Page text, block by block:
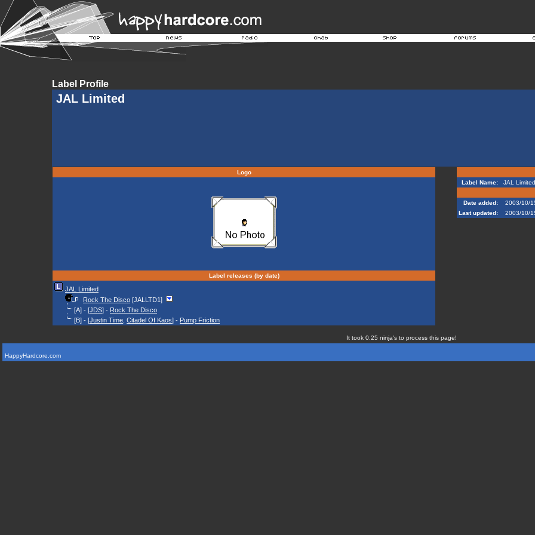
Label Profile
JAL Limited
Logo
Label releases (by date)
JAL Limited
Rock The Disco [JALLTD1]
[A] - [JDS] - Rock The Disco
[B] - [Justin Time Citadel Of Kaos] - Pump Friction
Label Name:
JAL Limited
Date added:
2003/10/
Last updated:
2003/10/
It took 0.25 ninja's to process this page!
HappyHardcore.com